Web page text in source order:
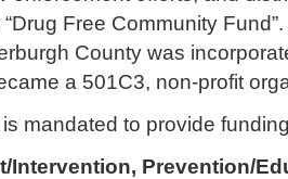
Free Community
County was
a 501C3, non-profit
mandated to provide
Intervention, Prevention/